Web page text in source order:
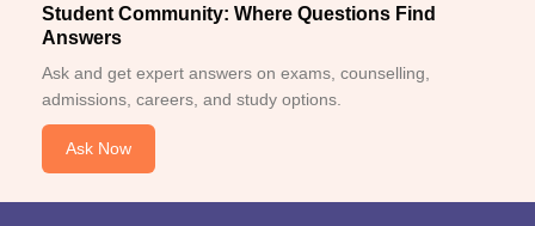
Student Community: Where Questions Find
Answers
Ask and get expert answers on exams, counselling,
admissions, careers, and study options.
Ask Now